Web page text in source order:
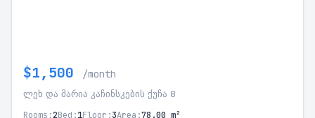
$1,500 /month
ლეხ და მარია კაჩინსკების ქუჩა 8
Rooms:2Bed:1Floor:3Area:78.00 m²